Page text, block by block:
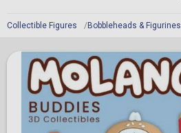
Collectible Figures Bobbleheads & Figurines